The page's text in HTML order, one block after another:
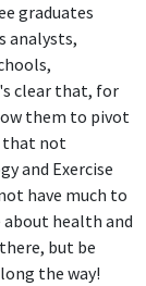
graduates
analysts,
clear that, for
them to pivot
that not
and Exercise
have much to
health and
but be
the way!